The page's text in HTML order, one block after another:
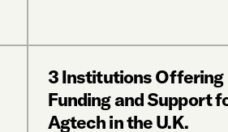
3 Institutions Offering
Funding and Support
Agtech in the U.K.